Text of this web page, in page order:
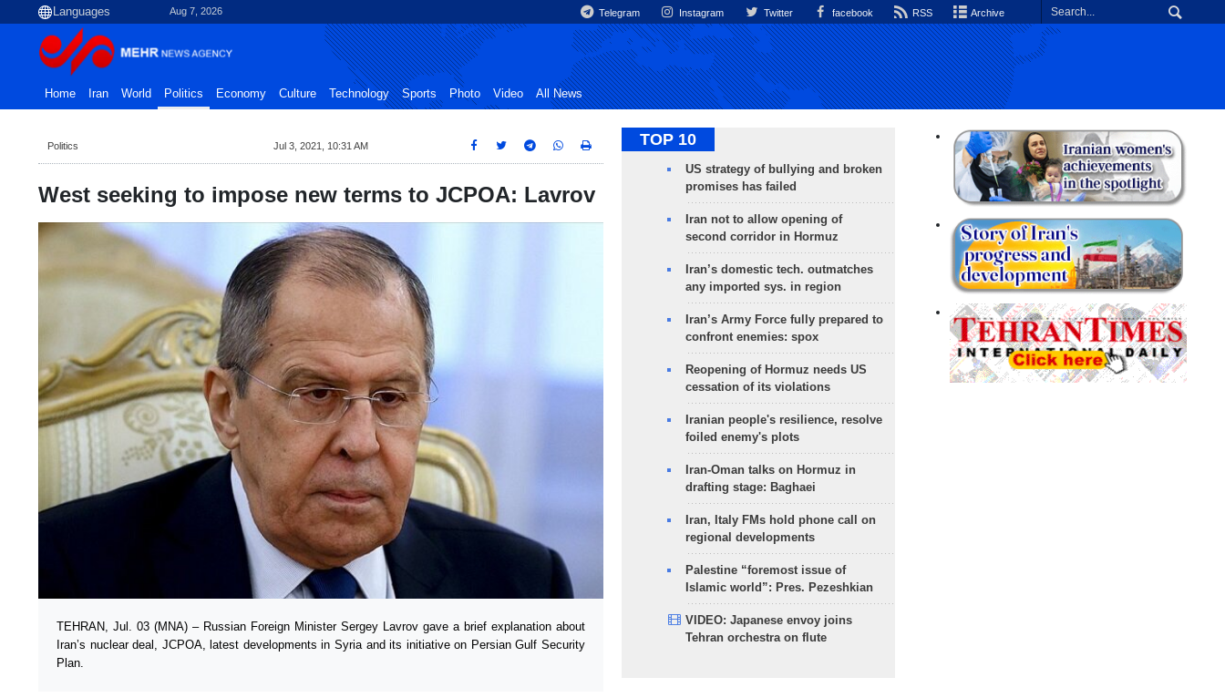
Aug 7, 2026 Telegram Instagram Twitter facebook RSS Archive
Home Iran World Politics Economy Culture Technology Sports Photo Video All News
Politics Jul 3, 2021, 10:31 AM
West seeking to impose new terms to JCPOA: Lavrov
TEHRAN, Jul. 03 (MNA) – Russian Foreign Minister Sergey Lavrov gave a brief explanation about
Iran’s nuclear deal, JCPOA, latest developments in Syria and its initiative on Persian Gulf Security
Plan.
TOP 10
US strategy of bullying and broken
promises has failed
Iran not to allow opening of
second corridor in Hormuz
Iran’s domestic tech. outmatches
any imported sys. in region
Iran’s Army Force fully prepared to
confront enemies: spox
Reopening of Hormuz needs US
cessation of its violations
Iranian people's resilience, resolve
foiled enemy's plots
Iran-Oman talks on Hormuz in
drafting stage: Baghaei
Iran, Italy FMs hold phone call on
regional developments
Palestine “foremost issue of
Islamic world”: Pres. Pezeshkian
VIDEO: Japanese envoy joins
Tehran orchestra on flute